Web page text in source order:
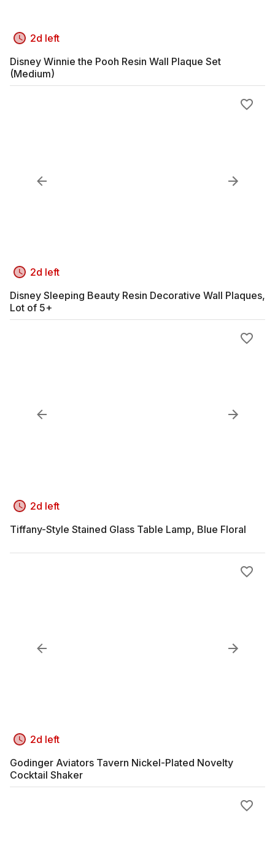
2d left
Disney Winnie the Pooh Resin Wall Plaque Set
(Medium)
2d left
Disney Sleeping Beauty Resin Decorative Wall Plaques,
Lot of 5+
2d left
Tiffany-Style Stained Glass Table Lamp, Blue Floral
2d left
Godinger Aviators Tavern Nickel-Plated Novelty
Cocktail Shaker